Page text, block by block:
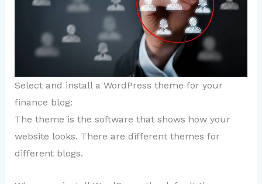
Select and install a WordPress theme for your
finance blog:
The theme is the software that shows how your
website looks. There are different themes for
different blogs.